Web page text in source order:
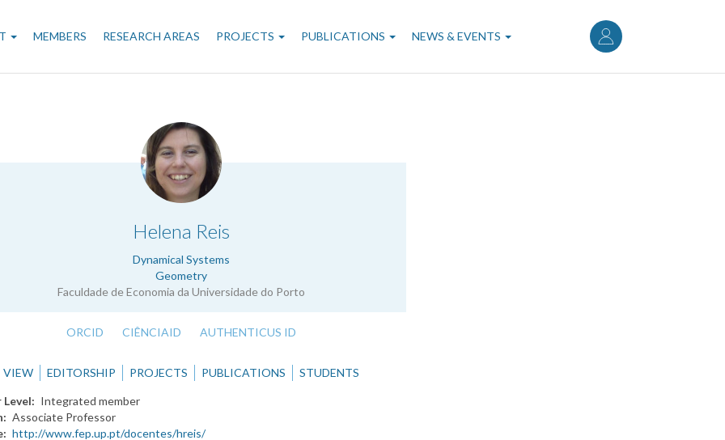
User
account
menu
MEMBERS RESEARCH AREAS PROJECTS PUBLICATIONS NEWS & EVENTS
Helena Reis
Dynamical Systems
Geometry
Faculdade de Economia da Universidade do Porto
.
ORCID CIÊNCIAID AUTHENTICUS ID
VIEW EDITORSHIP PROJECTS PUBLICATIONS STUDENTS
Level
Integrated member
Associate Professor
http://www.fep.up.pt/docentes/hreis/